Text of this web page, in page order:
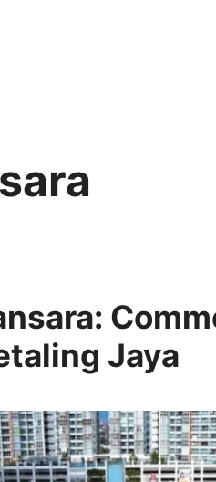
Jaya